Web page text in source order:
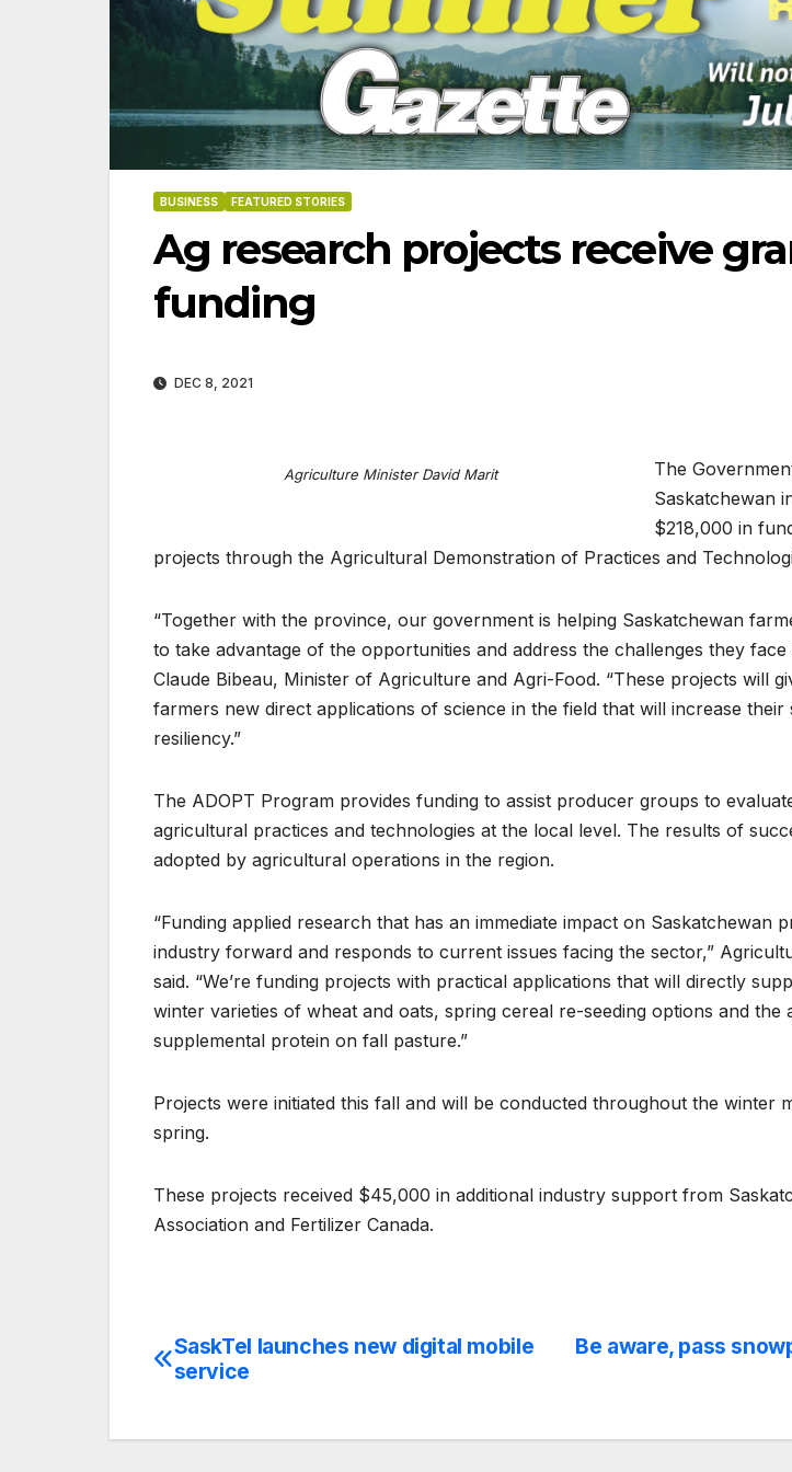
BUSINESS FEATURED STORIES
Ag research projects receive
funding
DEC 8, 2021
Agriculture Minister David Marit
The
Saskatchewan
$218,000 in
projects through the Agricultural Demonstration of Practices and
“Together with the province, our government is helping Saskatchewan
to take advantage of the opportunities and address the challenges they face
Claude Bibeau, Minister of Agriculture and Agri-Food. “These projects will
farmers new direct applications of science in the field that will increase their
resiliency.”
The ADOPT Program provides funding to assist producer groups to
agricultural practices and technologies at the local level. The results of
adopted by agricultural operations in the region.
“Funding applied research that has an immediate impact on Saskatchewan
industry forward and responds to current issues facing the sector,”
said. “We’re funding projects with practical applications that will directly
winter varieties of wheat and oats, spring cereal re-seeding options and the
supplemental protein on fall pasture.”
Projects were initiated this fall and will be conducted throughout the winter
spring.
These projects received $45,000 in additional industry support from
Association and Fertilizer Canada.
Post
Be aware, pass
SaskTel launches new digital mobile
service
06-18-2026 07-23-2026 07-16-